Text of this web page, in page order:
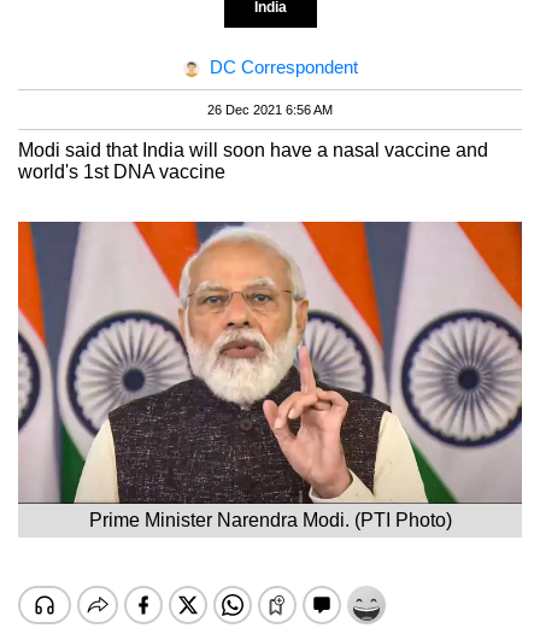
India
DC Correspondent
26 Dec 2021 6:56 AM
Modi said that India will soon have a nasal vaccine and
world's 1st DNA vaccine
Prime Minister Narendra Modi. (PTI Photo)